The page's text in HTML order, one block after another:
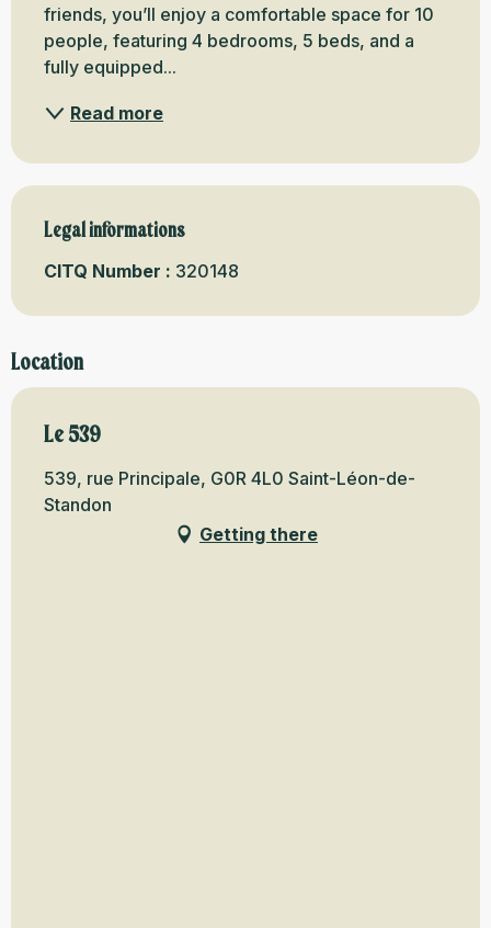
friends, you’ll enjoy a comfortable space for 10
people, featuring 4 bedrooms, 5 beds, and a
fully equipped...
Read more
Legal informations
Legal informations
CITQ Number : 320148
Location
Le 539
539, rue Principale, G0R 4L0 Saint-Léon-de-
Standon
Getting there